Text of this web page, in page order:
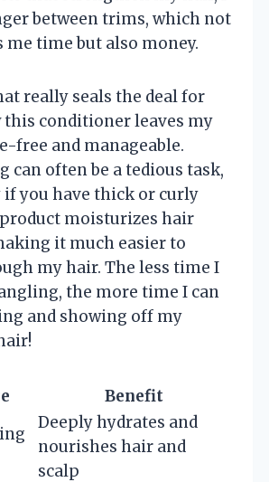
between trims, which not
me time but also money.
really seals the deal for
this conditioner leaves my
free and manageable.
can often be a tedious task,
if you have thick or curly
moisturizes hair
it much easier to
my hair. The less time I
the more time I can
and showing off my
Benefit
Deeply hydrates and
nourishes hair and
scalp